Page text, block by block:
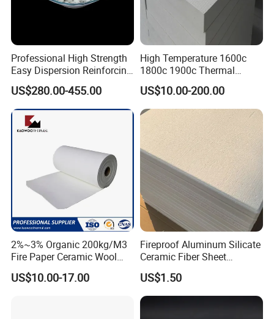
Professional High Strength
Easy Dispersion Reinforcing
Material for Asbestos Free
Brake Pad Production
Ceramic Fiber
US$280.00-455.00
High Temperature 1600c
1800c 1900c Thermal
Insulation Polycrystalline
Mullite Alumina Wool
Ceramic Fiber Board for
Metal Klin Dental Oven
Furnace Muffle Kiln
US$10.00-200.00
2%~3% Organic 200kg/M3
Fire Paper Ceramic Wool
Ceramic Fiber Paper
US$10.00-17.00
Fireproof Aluminum Silicate
Ceramic Fiber Sheet
Vacuum Formed Refractory
Ceramic Fiber Board
US$1.50